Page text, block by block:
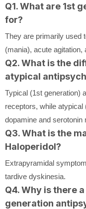
Q1. What are 1st
for?
They are primarily used
(mania), acute agitation,
Q2. What is the
atypical
Typical (1st generation)
receptors, while atypical
dopamine and
Q3. What is the
Haloperidol?
Extrapyramidal
tardive dyskinesia.
Q4. Why is there
generation